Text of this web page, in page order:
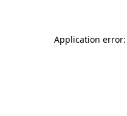
Application